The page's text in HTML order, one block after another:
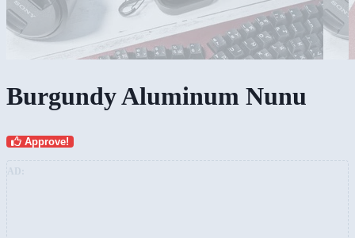
Burgundy Aluminum Nunu
Approve!